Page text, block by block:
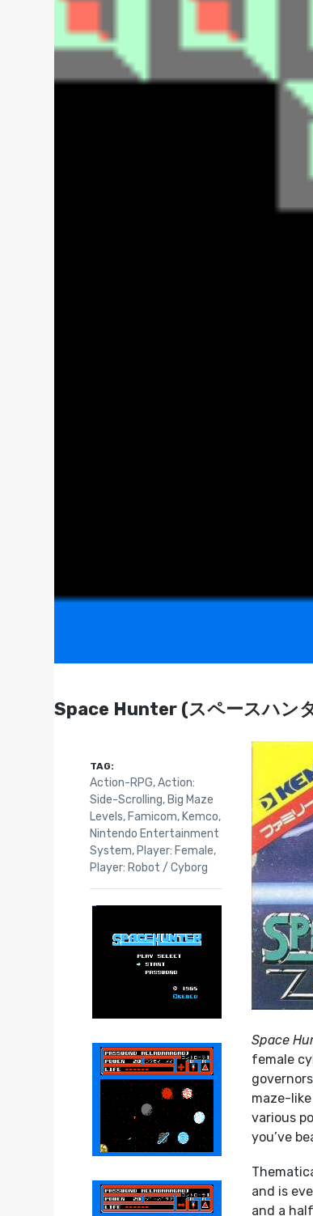
Space Hunter (スペースハン
Space
female
maze-
various
you’ve
and is
and a
TAG:
Action-RPG,Action:
Side-Scrolling, Big Maze
Levels, Famicom, Kemco,
Nintendo Entertainment
System, Player: Female,
Player: Robot / Cyborg